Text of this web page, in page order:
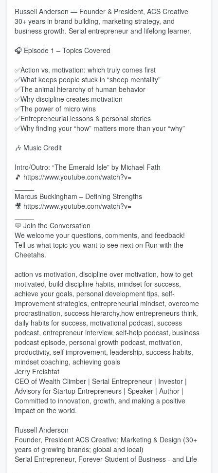
Russell Anderson — Founder & President, ACS Creative
30+ years in brand building, marketing strategy, and
business growth. Serial entrepreneur and lifelong learner.
🎧 Episode 1 – Topics Covered
✅Action vs. motivation: which truly comes first
✅What keeps people stuck in “sheep mentality”
✅The animal hierarchy of human behavior
✅Why discipline creates motivation
✅The power of micro wins
✅Entrepreneurial lessons & personal stories
✅Why finding your “how” matters more than your “why”
🎶 Music Credit
Intro/Outro: “The Emerald Isle” by Michael Fath
🎵 https://www.youtube.com/watch?v=
Marcus Buckingham – Defining Strengths
🎥 https://www.youtube.com/watch?v=
💬 Join the Conversation
We welcome your questions, comments, and feedback!
Tell us what topic you want to see next on Run with the
Cheetahs.
action vs motivation, discipline over motivation, how to get
motivated, build discipline habits, mindset for success,
achieve your goals, personal development tips, self-
improvement strategies, entrepreneurial mindset, overcome
procrastination, success hierarchy,how entrepreneurs think,
daily habits for success, motivational podcast, success
podcast, entrepreneur interview, self-help podcast, business
podcast episode, personal growth podcast, motivation,
productivity, self improvement, leadership, success habits,
mindset coaching, achieving goals
Jerry Freishtat
CEO of Wealth Climber | Serial Entrepreneur | Investor |
Advisory for Startup Entrepreneurs | Speaker | Author |
Committed to innovation, growth, and making a positive
impact on the world.
Russell Anderson
Founder, President ACS Creative; Marketing & Design (30+
years of growing brands; global and local)
Serial Entrepreneur, Forever Student of Business - and Life